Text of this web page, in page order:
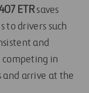
ETRsaves
to drivers such
and
in
and arrive at the